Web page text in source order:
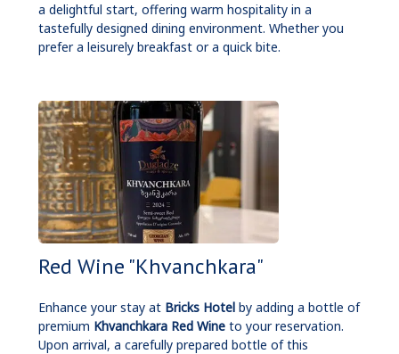
a delightful start, offering warm hospitality in a
tastefully designed dining environment. Whether you
prefer a leisurely breakfast or a quick bite.
Red Wine "Khvanchkara"
Enhance your stay at Bricks Hotelby adding a bottle of
premium Khvanchkara Red Wineto your reservation.
Upon arrival, a carefully prepared bottle of this